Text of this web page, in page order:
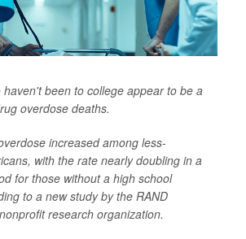
haven't been to college appear to be a
overdose deaths.
increased among less-
with the rate nearly doubling in a
for those without a high school
to a new study by the RAND
research organization.